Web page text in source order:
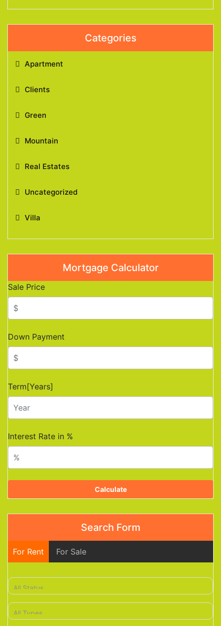
Categories
Apartment
Clients
Green
Mountain
Real Estates
Uncategorized
Villa
Mortgage Calculator
Sale Price
Down Payment
Term[Years]
Interest Rate in %
Calculate
Search Form
For Rent For Sale